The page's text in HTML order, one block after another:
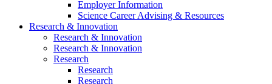
Employer Information
Science Career Advising & Resources
Research & Innovation
Research & Innovation
Research & Innovation
Research
Research
Research